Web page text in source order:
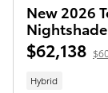
New 2026
$62,138
Hybrid